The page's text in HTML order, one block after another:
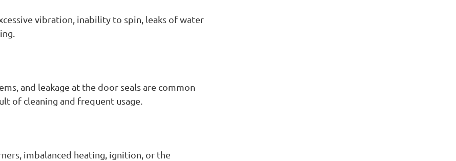
vibration, inability to spin, leaks of water
and leakage at the door seals are common
of cleaning and frequent usage.
imbalanced heating, ignition, or the